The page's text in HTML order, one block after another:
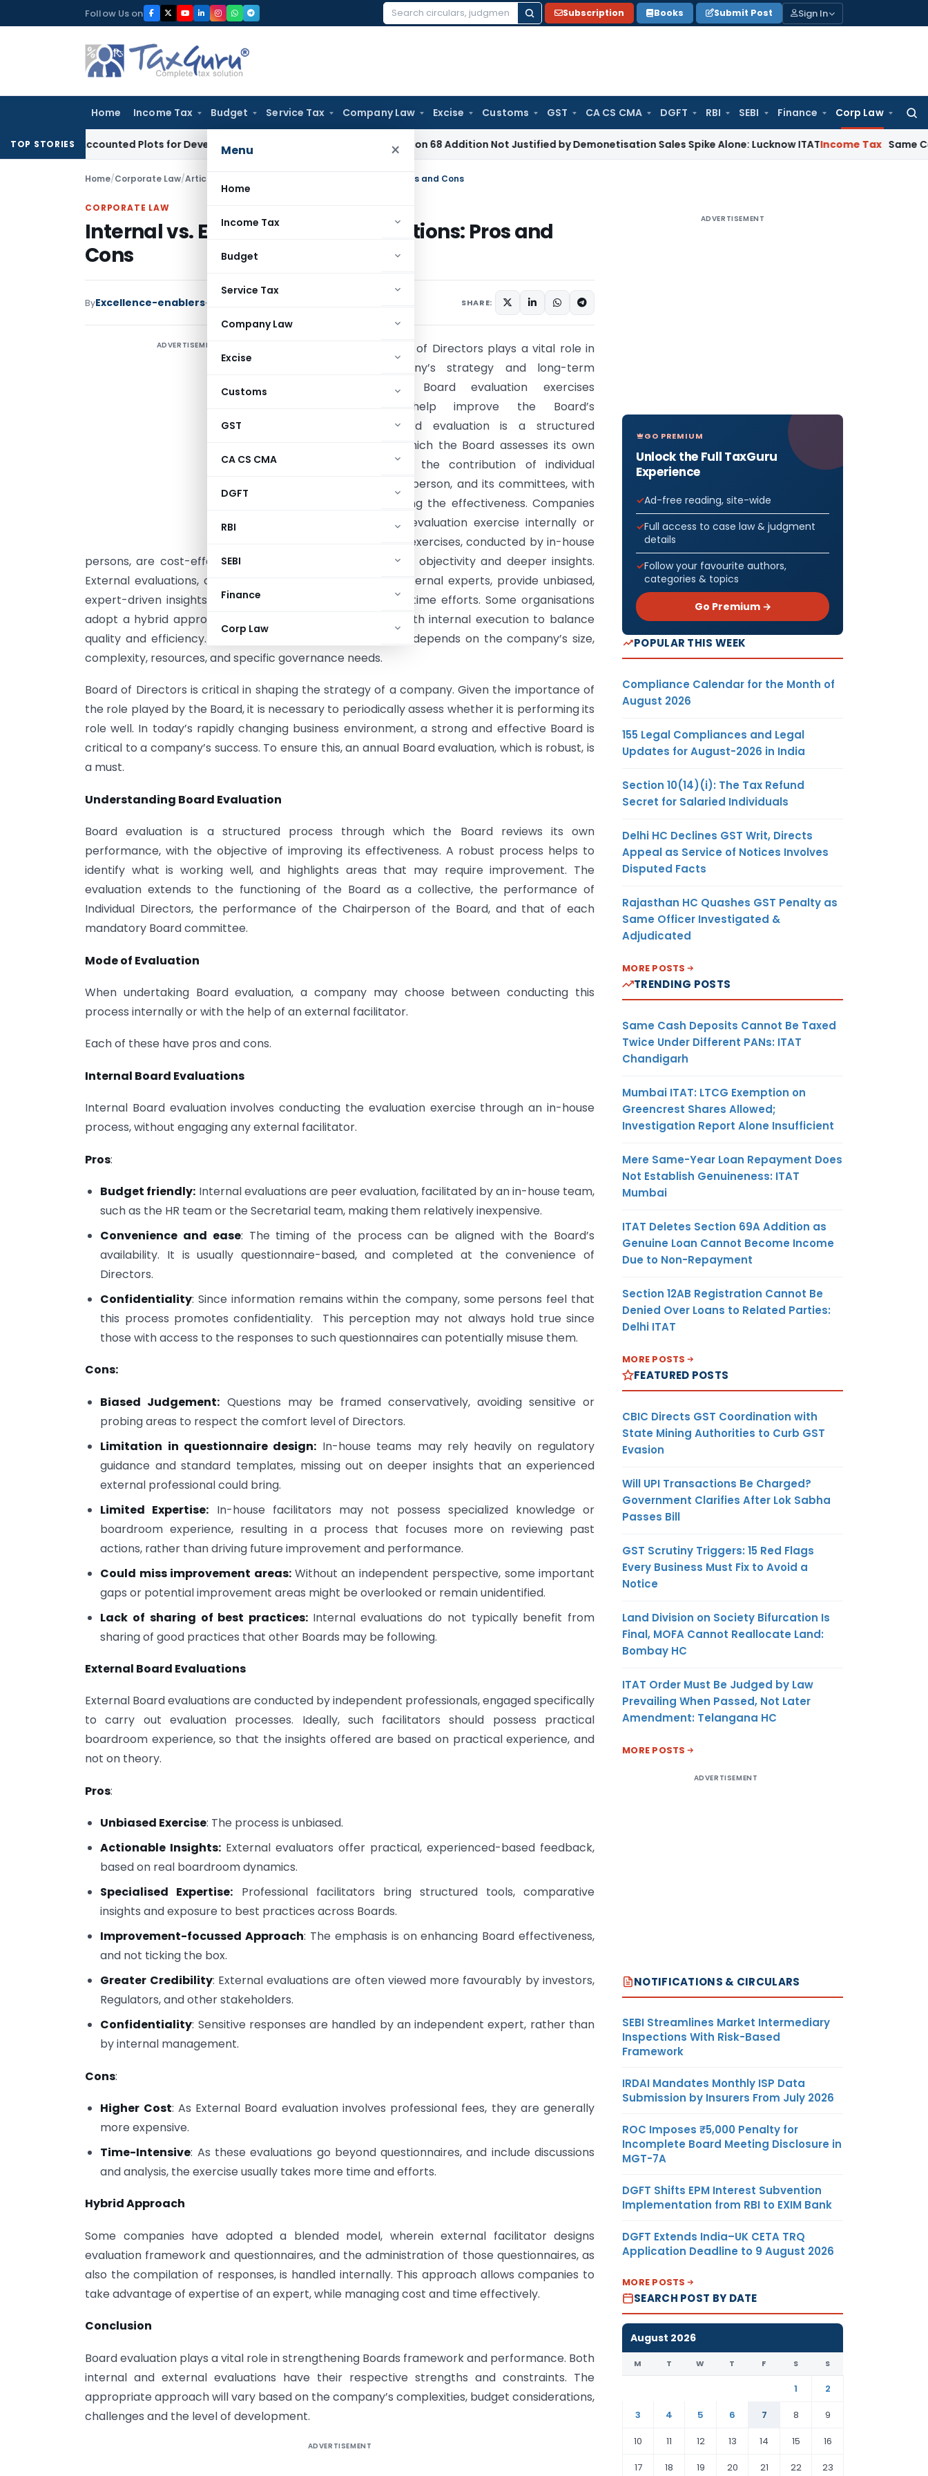
to
Follow Us on
Search
Subscription Books Submit Post Sign In
Home Income Tax Budget Service Tax Company Law Excise Customs GST CA CS CMA DGFT RBI SEBI Finance Corp Law
Menu ×
Home
Income Tax
Budget
Service Tax
Company Law
Excise
Customs
GST
CA CS CMA
DGFT
RBI
SEBI
Finance
Corp Law
TOP STORIES
Accounted Plots for Developer’s Fraud: SAFEMA Section 68 Addition Not Justified by Demonetisation Sales Spike Alone: Lucknow ITATIncome Tax Same Cash
Home/Corporate Law/Articles Internal vs. External Board Evaluations: Pros and Cons
CORPORATE LAW
Internal vs. External Board Evaluations: Pros and
Cons
ByExcellence-enablers SHARE:
ADVERTISEMENT
A Board of Directors plays a vital role in
shaping a company’s strategy and long-term
success. Periodic Board evaluation exercises
therefore can help improve the Board’s
performance. Board evaluation is a structured
process through which the Board assesses its own
overall functioning, the contribution of individual
Directors, the Chairperson, and its committees, with
the aim of improving the effectiveness. Companies
may conduct this evaluation exercise internally or
externally. Internal exercises, conducted by in-house
persons, are cost-effective and convenient, but may lack objectivity and deeper insights.
External evaluations, on the other hand, conducted by external experts, provide unbiased,
expert-driven insights, but would involve higher cost and time efforts. Some organisations
adopt a hybrid approach, combining external expertise with internal execution to balance
quality and efficiency. Ultimately, the choice of approach depends on the company’s size,
complexity, resources, and specific governance needs.
Board of Directors is critical in shaping the strategy of a company. Given the importance of
the role played by the Board, it is necessary to periodically assess whether it is performing its
role well. In today’s rapidly changing business environment, a strong and effective Board is
critical to a company’s success. To ensure this, an annual Board evaluation, which is robust, is
a must.
Understanding Board Evaluation
Board evaluation is a structured process through which the Board reviews its own
performance, with the objective of improving its effectiveness. A robust process helps to
identify what is working well, and highlights areas that may require improvement. The
evaluation extends to the functioning of the Board as a collective, the performance of
Individual Directors, the performance of the Chairperson of the Board, and that of each
mandatory Board committee.
Mode of Evaluation
When undertaking Board evaluation, a company may choose between conducting this
process internally or with the help of an external facilitator.
Each of these have pros and cons.
Internal Board Evaluations
Internal Board evaluation involves conducting the evaluation exercise through an in-house
process, without engaging any external facilitator.
Pros:
Budget friendly: Internal evaluations are peer evaluation, facilitated by an in-house team,
such as the HR team or the Secretarial team, making them relatively inexpensive.
Convenience and ease: The timing of the process can be aligned with the Board’s
availability. It is usually questionnaire-based, and completed at the convenience of
Directors.
Confidentiality: Since information remains within the company, some persons feel that
this process promotes confidentiality. This perception may not always hold true since
those with access to the responses to such questionnaires can potentially misuse them.
Cons:
Biased Judgement: Questions may be framed conservatively, avoiding sensitive or
probing areas to respect the comfort level of Directors.
Limitation in questionnaire design: In-house teams may rely heavily on regulatory
guidance and standard templates, missing out on deeper insights that an experienced
external professional could bring.
Limited Expertise: In-house facilitators may not possess specialized knowledge or
boardroom experience, resulting in a process that focuses more on reviewing past
actions, rather than driving future improvement and performance.
Could miss improvement areas:Without an independent perspective, some important
gaps or potential improvement areas might be overlooked or remain unidentified.
Lack of sharing of best practices: Internal evaluations do not typically benefit from
sharing of good practices that other Boards may be following.
External Board Evaluations
External Board evaluations are conducted by independent professionals, engaged specifically
to carry out evaluation processes. Ideally, such facilitators should possess practical
boardroom experience, so that the insights offered are based on practical experience, and
not on theory.
Pros:
Unbiased Exercise: The process is unbiased.
Actionable Insights: External evaluators offer practical, experienced-based feedback,
based on real boardroom dynamics.
Specialised Expertise: Professional facilitators bring structured tools, comparative
insights and exposure to best practices across Boards.
Improvement-focussed Approach: The emphasis is on enhancing Board effectiveness,
and not ticking the box.
Greater Credibility: External evaluations are often viewed more favourably by investors,
Regulators, and other stakeholders.
Confidentiality: Sensitive responses are handled by an independent expert, rather than
by internal management.
Cons:
Higher Cost: As External Board evaluation involves professional fees, they are generally
more expensive.
Time-Intensive: As these evaluations go beyond questionnaires, and include discussions
and analysis, the exercise usually takes more time and efforts.
Hybrid Approach
Some companies have adopted a blended model, wherein external facilitator designs
evaluation framework and questionnaires, and the administration of those questionnaires, as
also the compilation of responses, is handled internally. This approach allows companies to
take advantage of expertise of an expert, while managing cost and time effectively.
Conclusion
Board evaluation plays a vital role in strengthening Boards framework and performance. Both
internal and external evaluations have their respective strengths and constraints. The
appropriate approach will vary based on the company’s complexities, budget considerations,
challenges and the level of development.
ADVERTISEMENT
ADVERTISEMENT
GO PREMIUM
Unlock the Full TaxGuru
Experience
Ad-free reading, site-wide
Full access to case law & judgment
details
Follow your favourite authors,
categories & topics
Go Premium →
POPULAR THIS WEEK
Compliance Calendar for the Month of
August 2026
155 Legal Compliances and Legal
Updates for August-2026 in India
Section 10(14)(i): The Tax Refund
Secret for Salaried Individuals
Delhi HC Declines GST Writ, Directs
Appeal as Service of Notices Involves
Disputed Facts
Rajasthan HC Quashes GST Penalty as
Same Officer Investigated &
Adjudicated
MORE POSTS
TRENDING POSTS
Same Cash Deposits Cannot Be Taxed
Twice Under Different PANs: ITAT
Chandigarh
Mumbai ITAT: LTCG Exemption on
Greencrest Shares Allowed;
Investigation Report Alone Insufficient
Mere Same-Year Loan Repayment Does
Not Establish Genuineness: ITAT
Mumbai
ITAT Deletes Section 69A Addition as
Genuine Loan Cannot Become Income
Due to Non-Repayment
Section 12AB Registration Cannot Be
Denied Over Loans to Related Parties:
Delhi ITAT
MORE POSTS
FEATURED POSTS
CBIC Directs GST Coordination with
State Mining Authorities to Curb GST
Evasion
Will UPI Transactions Be Charged?
Government Clarifies After Lok Sabha
Passes Bill
GST Scrutiny Triggers: 15 Red Flags
Every Business Must Fix to Avoid a
Notice
Land Division on Society Bifurcation Is
Final, MOFA Cannot Reallocate Land:
Bombay HC
ITAT Order Must Be Judged by Law
Prevailing When Passed, Not Later
Amendment: Telangana HC
MORE POSTS
ADVERTISEMENT
NOTIFICATIONS & CIRCULARS
SEBI Streamlines Market Intermediary
Inspections With Risk-Based
Framework
IRDAI Mandates Monthly ISP Data
Submission by Insurers From July 2026
ROC Imposes ₹5,000 Penalty for
Incomplete Board Meeting Disclosure in
MGT-7A
DGFT Shifts EPM Interest Subvention
Implementation from RBI to EXIM Bank
DGFT Extends India–UK CETA TRQ
Application Deadline to 9 August 2026
MORE POSTS
SEARCH POST BY DATE
August 2026
M T W T F S S
1
2
3
4 5 6 7 8
9
10
11 12 13 14 15
16
17
18 19 20 21 22 23